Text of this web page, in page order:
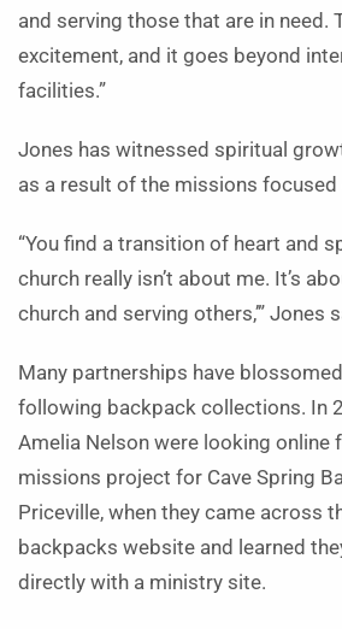
and serving those that are in need.
excitement, and it goes beyond
facilities.”
Jones has witnessed spiritual
as a result of the missions focused
“You find a transition of heart and
church really isn’t about me. It’s
church and serving others,’” Jones
Many partnerships have
following backpack collections. In
Amelia Nelson were looking online
missions project for Cave Spring
Priceville, when they came across
backpacks website and learned
directly with a ministry site.